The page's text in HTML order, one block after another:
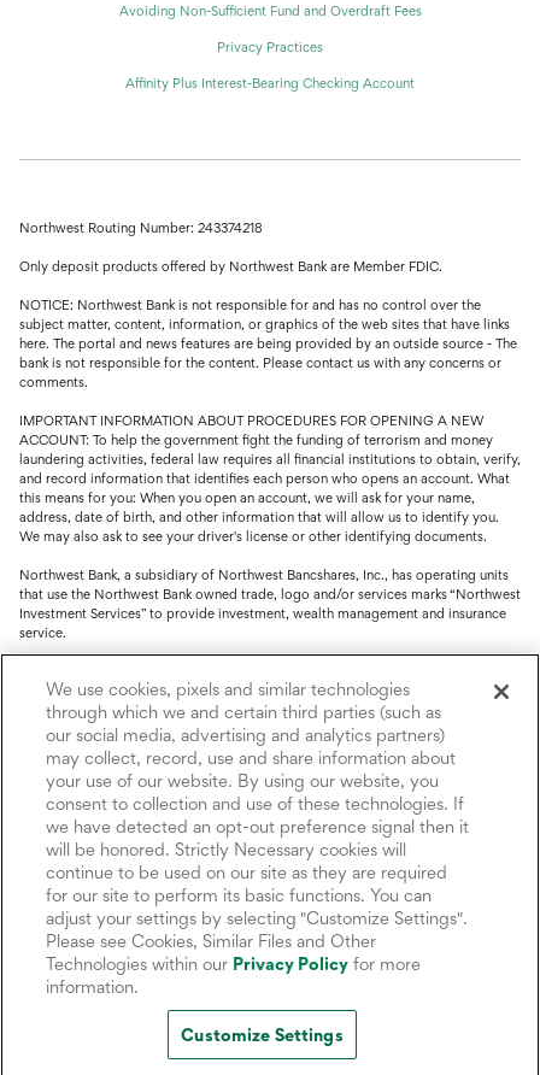
Avoiding Non-Sufficient Fund and Overdraft Fees
Privacy Practices
Affinity Plus Interest-Bearing Checking Account
Northwest Routing Number: 243374218
Only deposit products offered by Northwest Bank are Member FDIC.
NOTICE: Northwest Bank is not responsible for and has no control over the
subject matter, content, information, or graphics of the web sites that have links
here. The portal and news features are being provided by an outside source - The
bank is not responsible for the content. Please contact us with any concerns or
comments.
IMPORTANT INFORMATION ABOUT PROCEDURES FOR OPENING A NEW
ACCOUNT: To help the government fight the funding of terrorism and money
laundering activities, federal law requires all financial institutions to obtain, verify,
and record information that identifies each person who opens an account. What
this means for you: When you open an account, we will ask for your name,
address, date of birth, and other information that will allow us to identify you.
We may also ask to see your driver's license or other identifying documents.
Northwest Bank, a subsidiary of Northwest Bancshares, Inc., has operating units
that use the Northwest Bank owned trade, logo and/or services marks “Northwest
Investment Services” to provide investment, wealth management and insurance
service.
through Northwest Bank’s Trust Department. Not all Trust products are FDIC
insured.
Investment and Insurance products: (I) are not deposits or other obligations of,
nor are they guaranteed by, Northwest Bank or its operating units; (II) are not
insured by the Federal Deposit Insurance Corporation (FDIC) or any other agency
of the United States or by Northwest Bank or its operating units; and (III) are
subject to investment risks, including the possible loss of value.
We use cookies, pixels and similar technologies
through which we and certain third parties (such as
our social media, advertising and analytics partners)
may collect, record, use and share information about
your use of our website. By using our website, you
consent to collection and use of these technologies. If
we have detected an opt-out preference signal then it
will be honored. Strictly Necessary cookies will
continue to be used on our site as they are required
for our site to perform its basic functions. You can
adjust your settings by selecting "Customize Settings".
Please see Cookies, Similar Files and Other
Technologies within our Privacy Policy for more
information.
Customize Settings